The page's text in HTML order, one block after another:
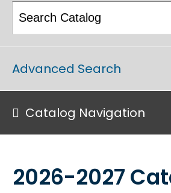
Advanced Search
Catalog Navigation
2026-2027